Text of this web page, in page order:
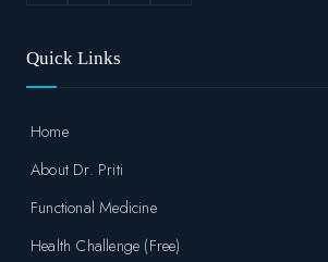
Quick Links
Home
About Dr. Priti
Functional Medicine
Health Challenge (Free)